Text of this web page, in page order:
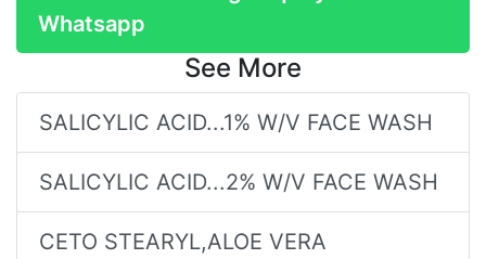
Whatsapp
See More
SALICYLIC ACID...1% W/V FACE WASH
SALICYLIC ACID...2% W/V FACE WASH
CETO STEARYL,ALOE VERA